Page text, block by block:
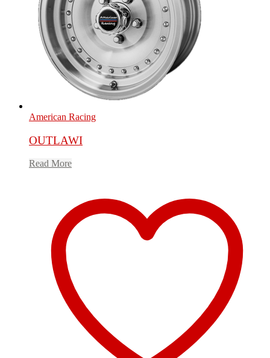
American Racing
OUTLAWI
Read More